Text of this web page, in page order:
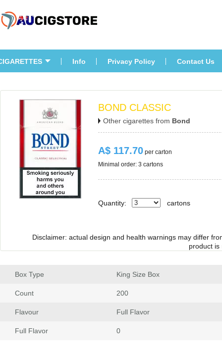
Info Privacy Policy Contact U
BOND CLASSIC
Other cigarettes from Bond
A$ 117.70 per carton
Minimal order: 3 cartons
Quantity: carton
Disclaimer: actual design and health warnings may differ
product is
Box Type King Size Box
Count 200
Flavour Full Flavor
Full Flavor 0